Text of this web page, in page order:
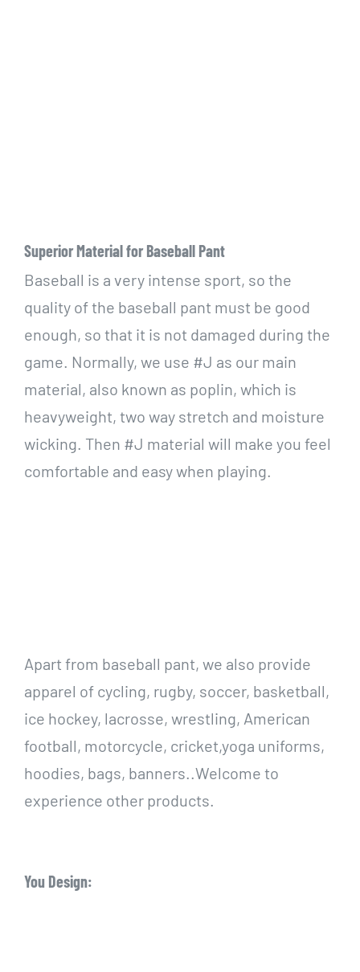
Superior Material for Baseball Pant
Baseball is a very intense sport, so the
quality of the baseball pant must be good
enough, so that it is not damaged during the
game. Normally, we use #J as our main
material, also known as poplin, which is
heavyweight, two way stretch and moisture
wicking. Then #J material will make you feel
comfortable and easy when playing.
Apart from baseball pant, we also provide
apparel of cycling, rugby, soccer, basketball,
ice hockey, lacrosse, wrestling, American
football, motorcycle, cricket,yoga uniforms,
hoodies, bags, banners..Welcome to
experience other products.
You Design: